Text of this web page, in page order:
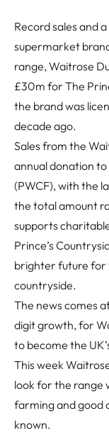
Record sales and
supermarket
range, Waitrose
£30m for The
the brand was
decade ago.
Sales from the
annual donation to
(PWCF), with the
the total amount
supports
Prince’s
brighter future for
countryside.
The news comes
digit growth, for
to become the
This week
look for the range
farming and good
known.